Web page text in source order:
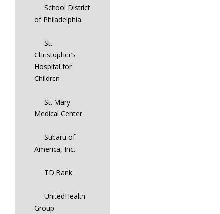
School District
of Philadelphia
St.
Christopher’s
Hospital for
Children
St. Mary
Medical Center
Subaru of
America, Inc.
TD Bank
UnitedHealth
Group